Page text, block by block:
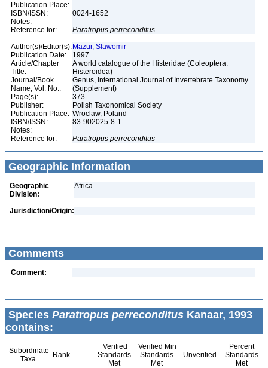
Publication Place:
ISBN/ISSN:
0024-1652
Notes:
Reference for:
Paratropus perreconditus
Author(s)/Editor(s): Mazur, Slawomir
Publication Date:
1997
Article/Chapter
Title:
A world catalogue of the Histeridae (Coleoptera:
Histeroidea)
Journal/Book
Name, Vol. No.:
Genus, International Journal of Invertebrate Taxonomy
(Supplement)
Page(s):
373
Publisher:
Polish Taxonomical Society
Publication Place: Wroclaw, Poland
ISBN/ISSN:
83-902025-8-1
Notes:
Reference for:
Paratropus perreconditus
Geographic Information
Geographic
Division:
Africa
Jurisdiction/Origin:
Comments
Comment:
Species Paratropus perreconditus Kanaar, 1993
contains:
Subordinate
Taxa
Rank
Verified
Standards
Met
Verified Min
Standards
Met
Unverified
Percent
Standards
Met